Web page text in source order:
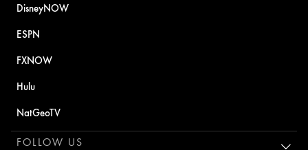
DisneyNOW
ESPN
FXNOW
Hulu
NatGeoTV
FOLLOW US